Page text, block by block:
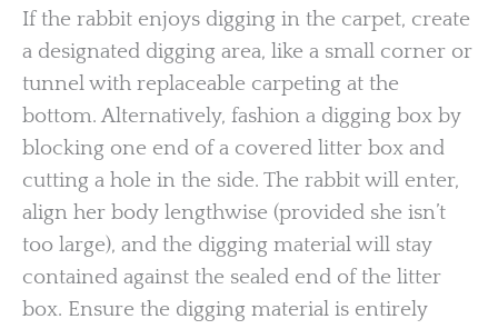
If the rabbit enjoys digging in the carpet, create
a designated digging area, like a small corner or
tunnel with replaceable carpeting at the
bottom. Alternatively, fashion a digging box by
blocking one end of a covered litter box and
cutting a hole in the side. The rabbit will enter,
align her body lengthwise (provided she isn’t
too large), and the digging material will stay
contained against the sealed end of the litter
box. Ensure the digging material is entirely